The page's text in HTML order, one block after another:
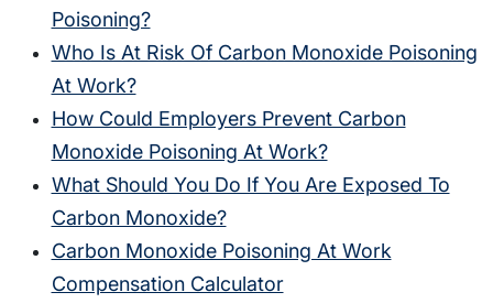
Poisoning?
Who Is At Risk Of Carbon Monoxide Poisoning
At Work?
How Could Employers Prevent Carbon
Monoxide Poisoning At Work?
What Should You Do If You Are Exposed To
Carbon Monoxide?
Carbon Monoxide Poisoning At Work
Compensation Calculator